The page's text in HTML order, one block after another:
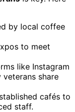
by local coffee
to meet
like Instagram
share
cafés to
staff.